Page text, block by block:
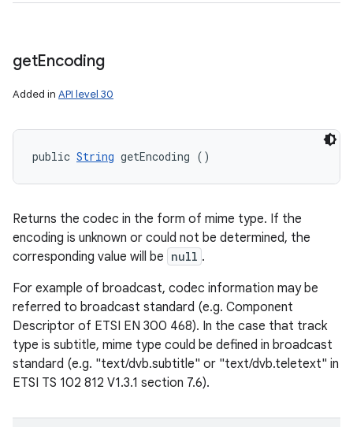
getEncoding
Added in API level 30
public String getEncoding ()
Returns the codec in the form of mime type. If the
encoding is unknown or could not be determined, the
corresponding value will be null .
For example of broadcast, codec information may be
referred to broadcast standard (e.g. Component
Descriptor of ETSI EN 300 468). In the case that track
type is subtitle, mime type could be defined in broadcast
standard (e.g. "text/dvb.subtitle" or "text/dvb.teletext" in
ETSI TS 102 812 V1.3.1 section 7.6).